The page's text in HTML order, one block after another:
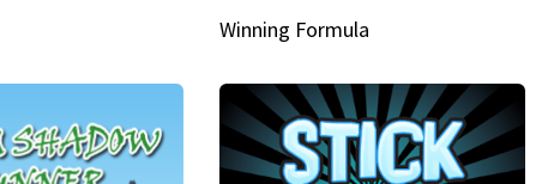
Winning Formula